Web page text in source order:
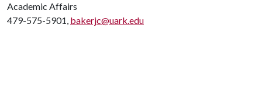
Academic Affairs
479-575-5901, bakerjc@uark.edu